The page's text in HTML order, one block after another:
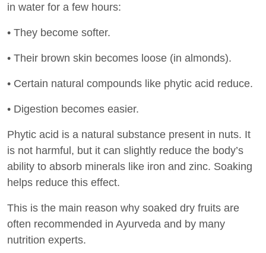
in water for a few hours:
• They become softer.
• Their brown skin becomes loose (in almonds).
• Certain natural compounds like phytic acid reduce.
• Digestion becomes easier.
Phytic acid is a natural substance present in nuts. It
is not harmful, but it can slightly reduce the body’s
ability to absorb minerals like iron and zinc. Soaking
helps reduce this effect.
This is the main reason why soaked dry fruits are
often recommended in Ayurveda and by many
nutrition experts.